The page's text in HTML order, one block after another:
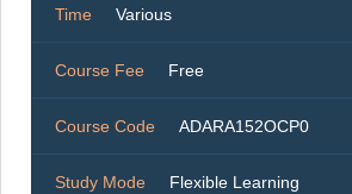
Time Various
Course Fee Free
Course Code ADARA152OCP0
Study Mode Flexible Learning